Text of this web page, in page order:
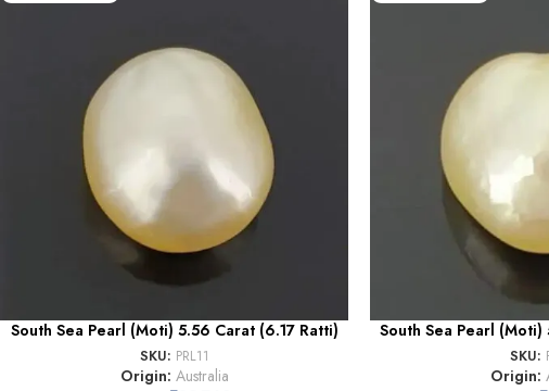
South Sea Pearl (Moti) 5.56 Carat (6.17 Ratti)
SKU: PRL11
Origin: Australia
South Sea Pearl
SKU:
Origin: